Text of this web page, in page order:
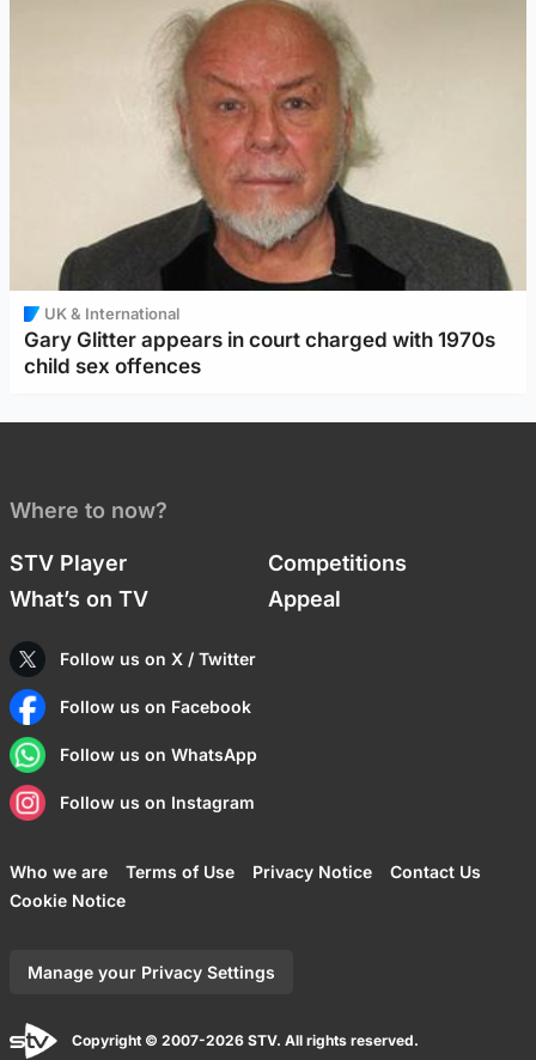
UK & International
Gary Glitter appears in court charged with 1970s
child sex offences
Where to now?
STV Player
Competitions
What’s on TV
Appeal
Follow us on X / Twitter
Follow us on Facebook
Follow us on WhatsApp
Follow us on Instagram
Who we are Terms of Use Privacy Notice
Contact Us
Cookie Notice
Manage your Privacy Settings
Copyright © 2007-2026 STV. All rights reserved.